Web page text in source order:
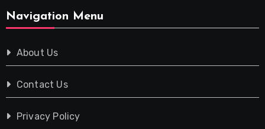
Navigation Menu
About Us
Contact Us
Privacy Policy